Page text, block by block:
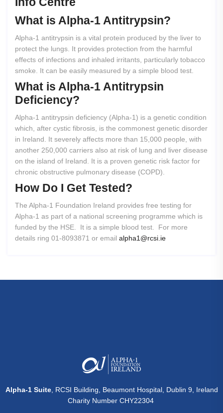
What is Alpha-1 Antitrypsin?
Alpha-1 antitrypsin is a vital protein produced by the liver to
protect the lungs. It provides protection from the harmful
effects of infections and inhaled irritants, particularly tobacco
smoke. It can be easily measured by a simple blood test.
What is Alpha-1 Antitrypsin
Deficiency?
Alpha-1 antitrypsin deficiency (Alpha-1) is a genetic condition
which, after cystic fibrosis, is the commonest genetic disorder
in Ireland. It severely affects more than 15,000 people, with
another 250,000 carriers also at risk of lung and liver disease
on the island of Ireland. It is a proven genetic risk factor for
chronic obstructive pulmonary disease (COPD).
How Do I Get Tested?
The Alpha-1 Foundation Ireland provides free testing for
Alpha-1 as part of a national screening programme which is
funded by the HSE. It is a simple blood test. For more
details ring 01-8093871 or email alpha1@rcsi.ie
Alpha-1 Suite, RCSI Building, Beaumont Hospital, Dublin 9, Ireland
Charity Number CHY22304